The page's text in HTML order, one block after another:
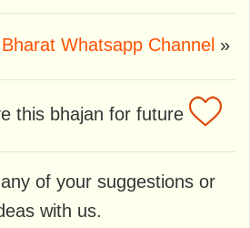
Whatsapp Channel »
this bhajan for future
of your suggestions or
with us.